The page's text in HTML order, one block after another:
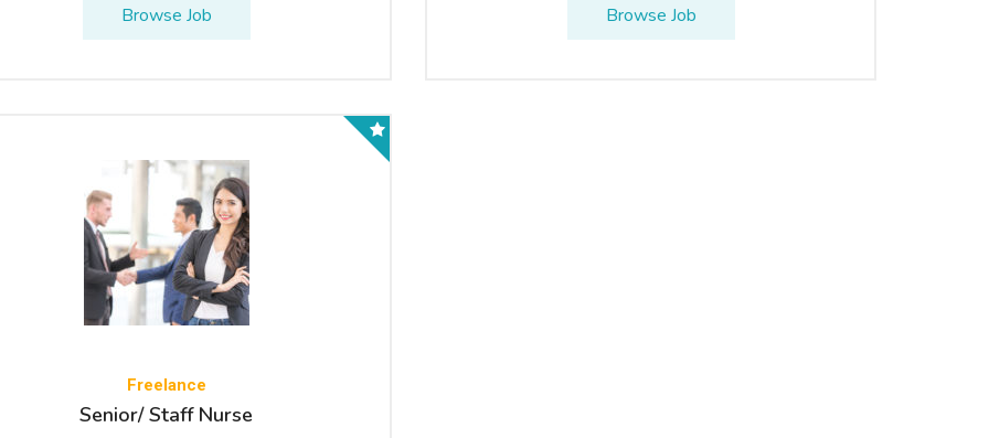
Browse Job Browse Job
Freelance
Senior/ Staff Nurse